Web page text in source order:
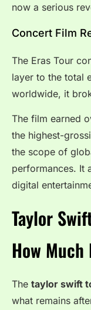
now a serious
Concert Film
The Eras Tour
layer to the total
worldwide, it
The film earned
the highest-
the scope of
performances. It
digital
Taylor
How Much
The taylor swift
what remains